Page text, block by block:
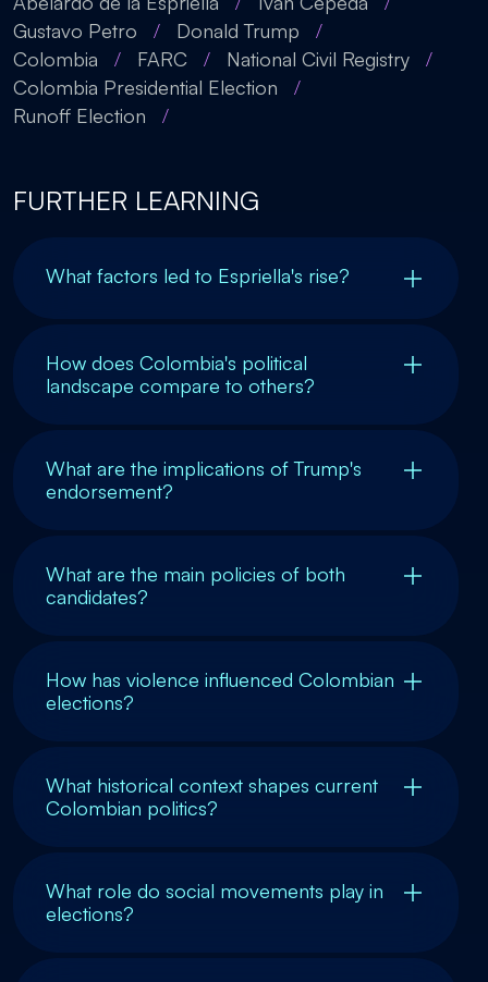
Gustavo Petro
/ Donald Trump
/
Colombia
/ FARC / National Civil Registry
/
Colombia Presidential Election
/
Runoff Election
/
FURTHER LEARNING
What factors led to Espriella's rise?
How does Colombia's political
landscape compare to others?
What are the implications of Trump's
endorsement?
What are the main policies of both
candidates?
How has violence influenced Colombian
elections?
What historical context shapes current
Colombian politics?
What role do social movements play in
elections?